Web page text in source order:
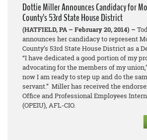
Dottie Miller Announces Candidacy for
County’s 53rd State House District
(HATFIELD, PA – February 20, 2014) –
announces her candidacy to represent
County’s 53rd State House District as a
“I have dedicated a good portion of my
advocating for the members of my
now I am ready to step up and do the
servant.” Miller has received the
Office and Professional Employees
(OPEIU), AFL-CIO.